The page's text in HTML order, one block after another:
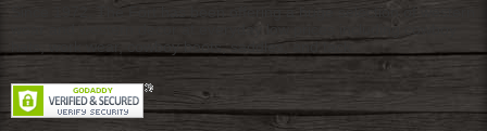
Since 1972, The Fort has been offering a huge selection of western
wear and western decor at everyday low prices including cowboy
hats, work wear, cowboy boots, saddles, and tack.